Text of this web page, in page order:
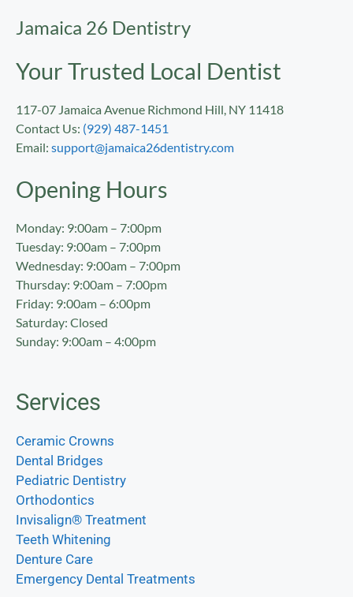
Jamaica 26 Dentistry
Your Trusted Local Dentist
117-07 Jamaica Avenue Richmond Hill, NY 11418
Contact Us: (929) 487-1451
Email: support@jamaica26dentistry.com
Opening Hours
Monday: 9:00am – 7:00pm
Tuesday: 9:00am – 7:00pm
Wednesday: 9:00am – 7:00pm
Thursday: 9:00am – 7:00pm
Friday: 9:00am – 6:00pm
Saturday: Closed
Sunday: 9:00am – 4:00pm
Services
Ceramic Crowns
Dental Bridges
Pediatric Dentistry
Orthodontics
Invisalign® Treatment
Teeth Whitening
Denture Care
Emergency Dental Treatments